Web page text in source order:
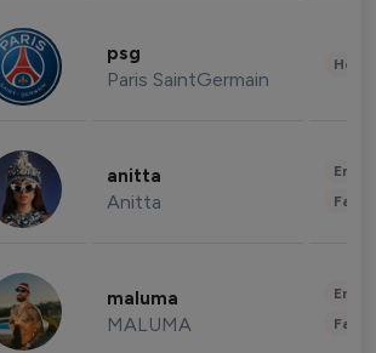
psg
Paris SaintGermain
anitta
Anitta
maluma
MALUMA